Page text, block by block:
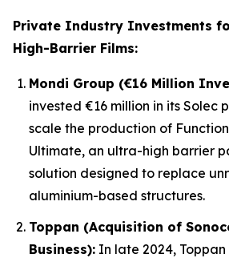
Private Industry Investments
High-Barrier Films:
Mondi Group (€16 Million
invested €16 million in its Solec
scale the production of
Ultimate, an ultra-high barrier
solution designed to replace
aluminium-based structures.
Toppan (Acquisition of
Business): In late 2024,